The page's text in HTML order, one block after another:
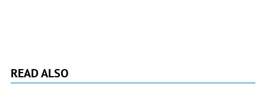
READ ALSO